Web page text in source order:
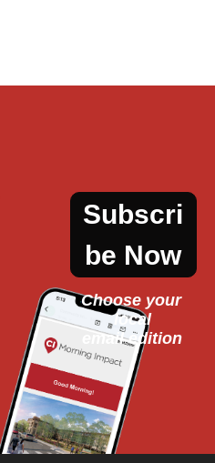
Subscri
be Now
Choose your
local
email edition